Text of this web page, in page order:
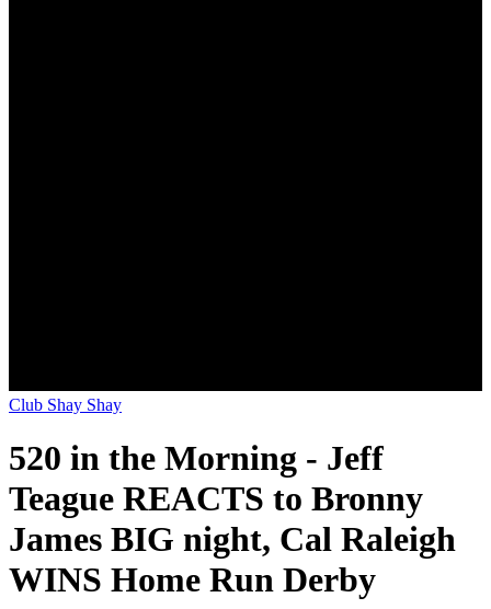
Club Shay Shay
520 in the Morning - Jeff
Teague REACTS to Bronny
James BIG night, Cal Raleigh
WINS Home Run Derby